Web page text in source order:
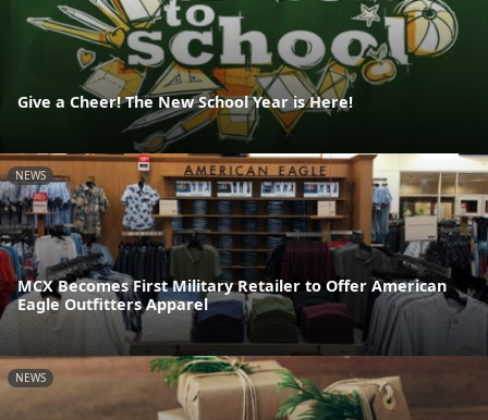
Give a Cheer! The New School Year is Here!
NEWS
MCX Becomes First Military Retailer to Offer American
Eagle Outfitters Apparel
NEWS